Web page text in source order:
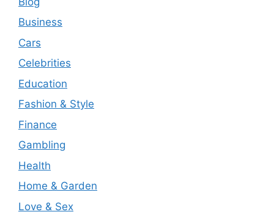
Business
Cars
Celebrities
Education
Fashion & Style
Finance
Gambling
Health
Home & Garden
Love & Sex